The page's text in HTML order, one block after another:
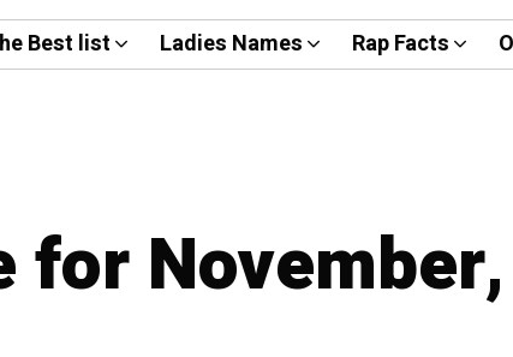
Best list Ladies Names Rap Facts
for